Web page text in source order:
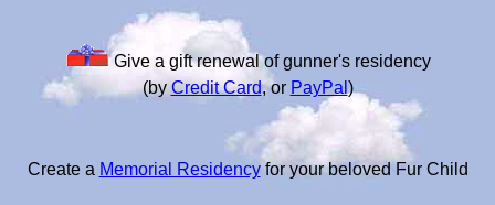
Give a gift renewal of gunner's residency
(byCredit Card, or PayPal )
Create a Memorial Residencyfor your beloved Fur Child